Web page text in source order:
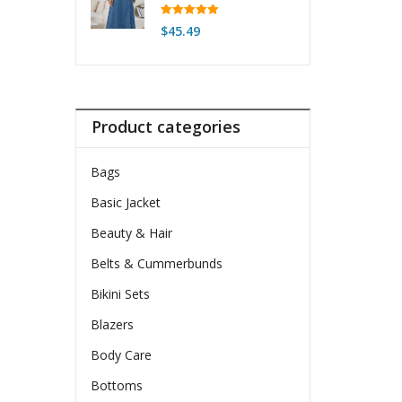
Belt & Front Buttons
Rated
5.00
out of 5
$45.49
Product categories
Bags
Basic Jacket
Beauty & Hair
Belts & Cummerbunds
Bikini Sets
Blazers
Body Care
Bottoms